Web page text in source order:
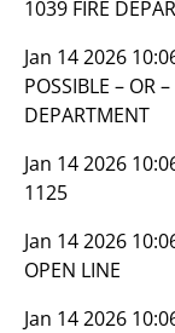
1039 FIRE
Jan 14 2026
POSSIBLE – OR
DEPARTMENT
Jan 14 2026
1125
Jan 14 2026
OPEN LINE
Jan 14 2026